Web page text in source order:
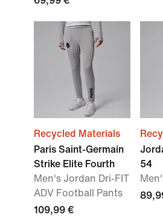
Recycled Materials
Paris Saint-Germain
Strike Elite Fourth
Men's Jordan Dri-FIT
ADV Football Pants
109,99 €
54